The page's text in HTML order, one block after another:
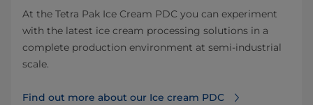
At the Tetra Pak Ice Cream PDC you can experiment
with the latest ice cream processing solutions in a
complete production environment at semi-industrial
scale.
Find out more about our Ice cream PDC